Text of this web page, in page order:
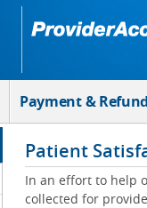
Payment &
Patient
In an effort to help
collected for